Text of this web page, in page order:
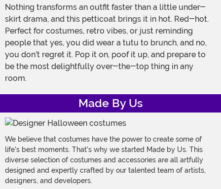
Nothing transforms an outfit faster than a little under-
skirt drama, and this petticoat brings it in hot. Red-hot.
Perfect for costumes, retro vibes, or just reminding
people that yes, you did wear a tutu to brunch, and no,
you don’t regret it. Pop it on, poof it up, and prepare to
be the most delightfully over-the-top thing in any
room.
Made By Us
We believe that costumes have the power to create some of
life's best moments. That's why we started Made by Us. This
diverse selection of costumes and accessories are all artfully
designed and expertly crafted by our talented team of artists,
designers, and developers.